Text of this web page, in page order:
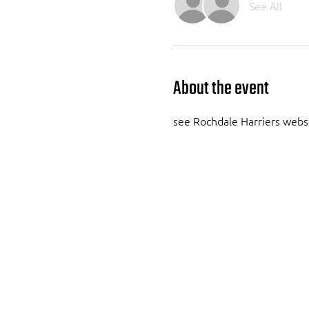
See All
About the event
see Rochdale Harriers